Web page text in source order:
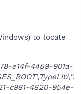
to locate
e14f-4459-901a-
.
c981-4820-954e-